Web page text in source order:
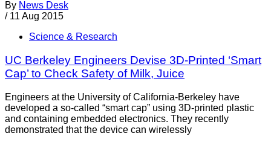
By News Desk
/ 11 Aug 2015
Science & Research
UC Berkeley Engineers Devise 3D-Printed ‘Smart
Cap’ to Check Safety of Milk, Juice
Engineers at the University of California-Berkeley have
developed a so-called “smart cap” using 3D-printed plastic
and containing embedded electronics. They recently
demonstrated that the device can wirelessly